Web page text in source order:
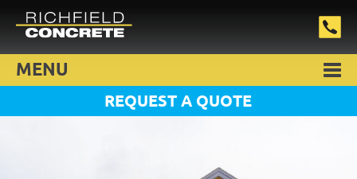
MENU
REQUEST A QUOTE